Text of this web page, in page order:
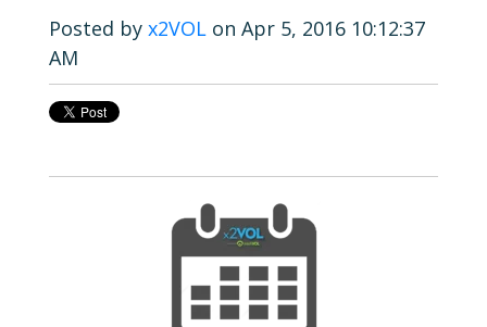
Posted by x2VOL on Apr 5, 2016 10:12:37
AM